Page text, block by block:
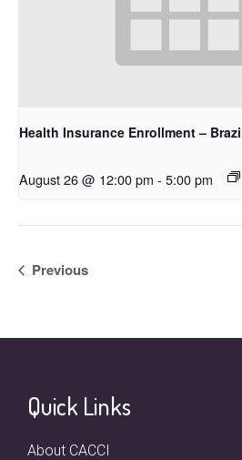
Health Insurance Enrollment –
August 26 @ 12:00 pm - 5:00 pm
Previous
Quick Links
About CACCI